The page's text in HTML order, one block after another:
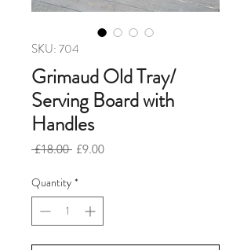
SKU: 704
Grimaud Old Tray/
Serving Board with
Handles
£18.00 Regular
£9.00Sale
Quantity *